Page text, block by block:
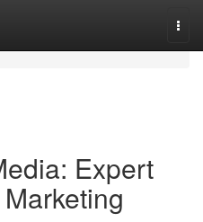
Expert